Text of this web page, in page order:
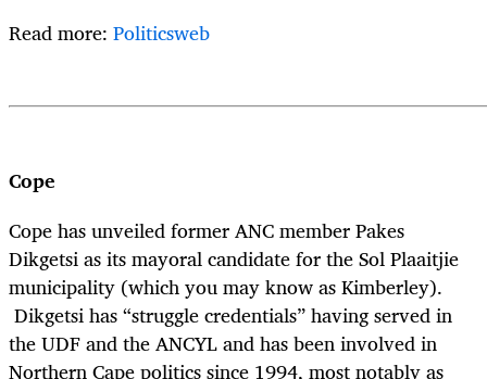
Read more: Politicsweb
Cope
Cope has unveiled former ANC member Pakes
Dikgetsi as its mayoral candidate for the Sol Plaaitjie
municipality (which you may know as Kimberley).
Dikgetsi has “struggle credentials” having served in
the UDF and the ANCYL and has been involved in
Northern Cape politics since 1994, most notably as